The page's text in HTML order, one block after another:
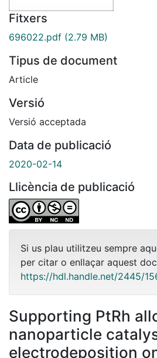
Fitxers
696022.pdf (2.79 MB)
Tipus de document
Article
Versió
Versió acceptada
Data de publicació
2020-02-14
Llicència de publicació
Si us plau utilitzeu sempre
per citar o enllaçar aquest
https://hdl.handle.net/2445/
Supporting PtRh
nanoparticle
electrodeposition